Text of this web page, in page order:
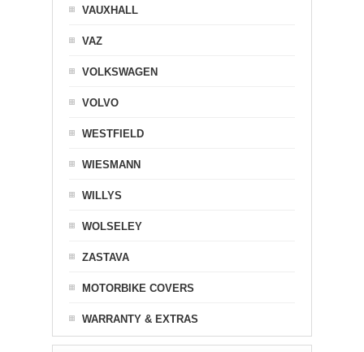
VAUXHALL
VAZ
VOLKSWAGEN
VOLVO
WESTFIELD
WIESMANN
WILLYS
WOLSELEY
ZASTAVA
MOTORBIKE COVERS
WARRANTY & EXTRAS